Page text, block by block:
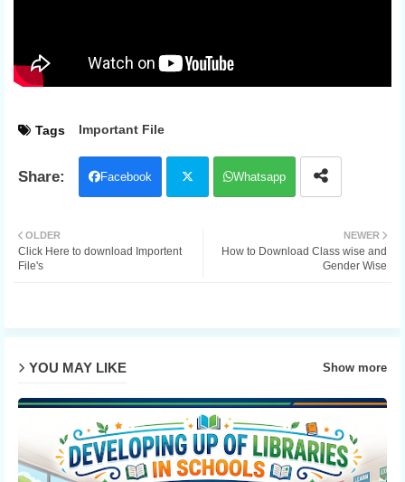
Tags Important File
Facebook
ter
Whatsapp
NEWER
How to Download Class wise and
Gender Wise
OLDER
Click Here to download Importent
File's
YOU MAY LIKE Show more